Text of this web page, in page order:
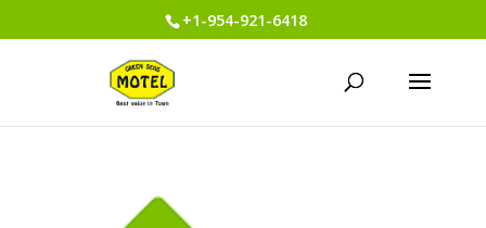
+1-954-921-6418